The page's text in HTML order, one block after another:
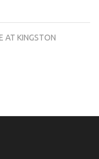
AT KINGSTON